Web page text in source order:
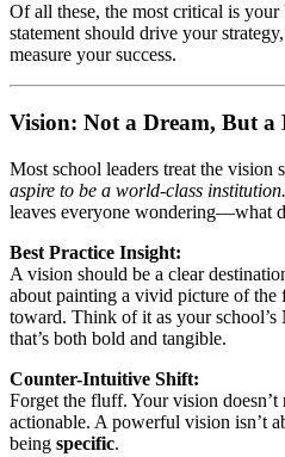
Of all these, the most critical is
statement should drive your
measure your success.
Vision: Not a Dream, But a
Most school leaders treat the vision
aspire to be a world-class institution.
leaves everyone wondering—what
Best Practice Insight:
A vision should be a clear
about painting a vivid picture of
toward. Think of it as your
that’s both bold and tangible.
Counter-Intuitive Shift:
Forget the fluff. Your vision doesn’t
actionable. A powerful vision isn’t
being specific.